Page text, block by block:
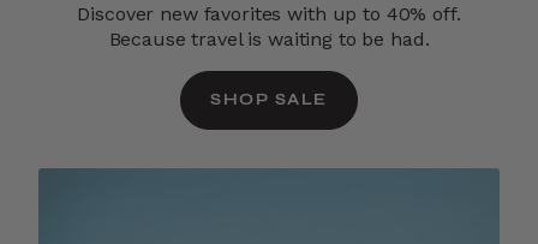
Discover new favorites with up to 40% off.
Because travel is waiting to be had.
SHOP SALE